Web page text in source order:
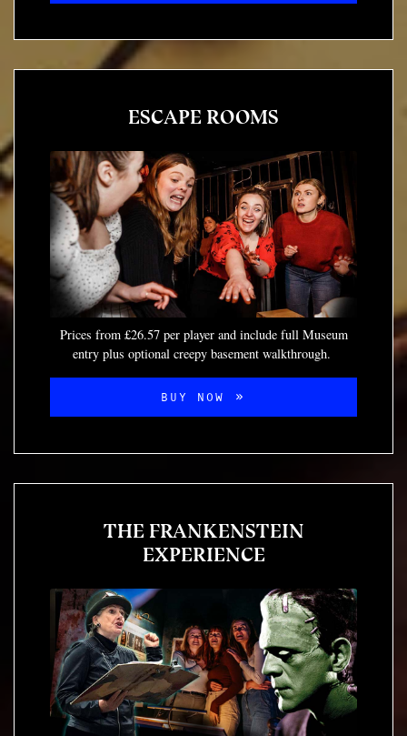
ESCAPE ROOMS
Prices from £26.57 per player and include full Museum
entry plus optional creepy basement walkthrough.
BUY NOW
THE FRANKENSTEIN
EXPERIENCE